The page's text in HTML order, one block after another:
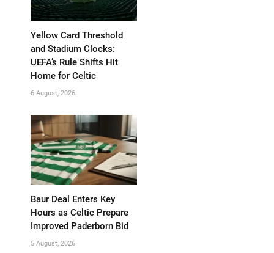
Yellow Card Threshold
and Stadium Clocks:
UEFA’s Rule Shifts Hit
Home for Celtic
6 August, 2026
Baur Deal Enters Key
Hours as Celtic Prepare
Improved Paderborn Bid
5 August, 2026